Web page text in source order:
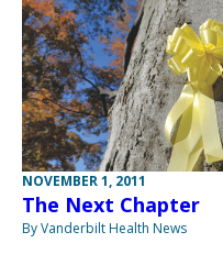
NOVEMBER 1, 2011
The Next Chapter
By Vanderbilt Health News